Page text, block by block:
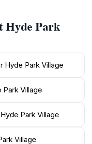
offers an enticing
can savor
to upscale dining
scene is
outdoor spaces,
seating
socialization.
or grab a coffee
Hyde Park
Hyde Park Village
Park Village
Park Village
Village